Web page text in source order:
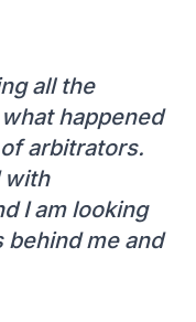
all the
happened
arbitrators.
with
I am looking
me and